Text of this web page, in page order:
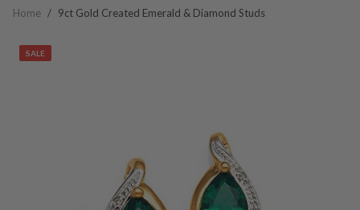
Home / 9ct Gold Created Emerald & Diamond Studs
SALE